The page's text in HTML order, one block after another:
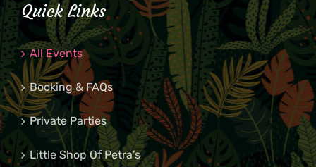
Quick Links
All Events
Booking & FAQs
Private Parties
Little Shop Of Petra’s